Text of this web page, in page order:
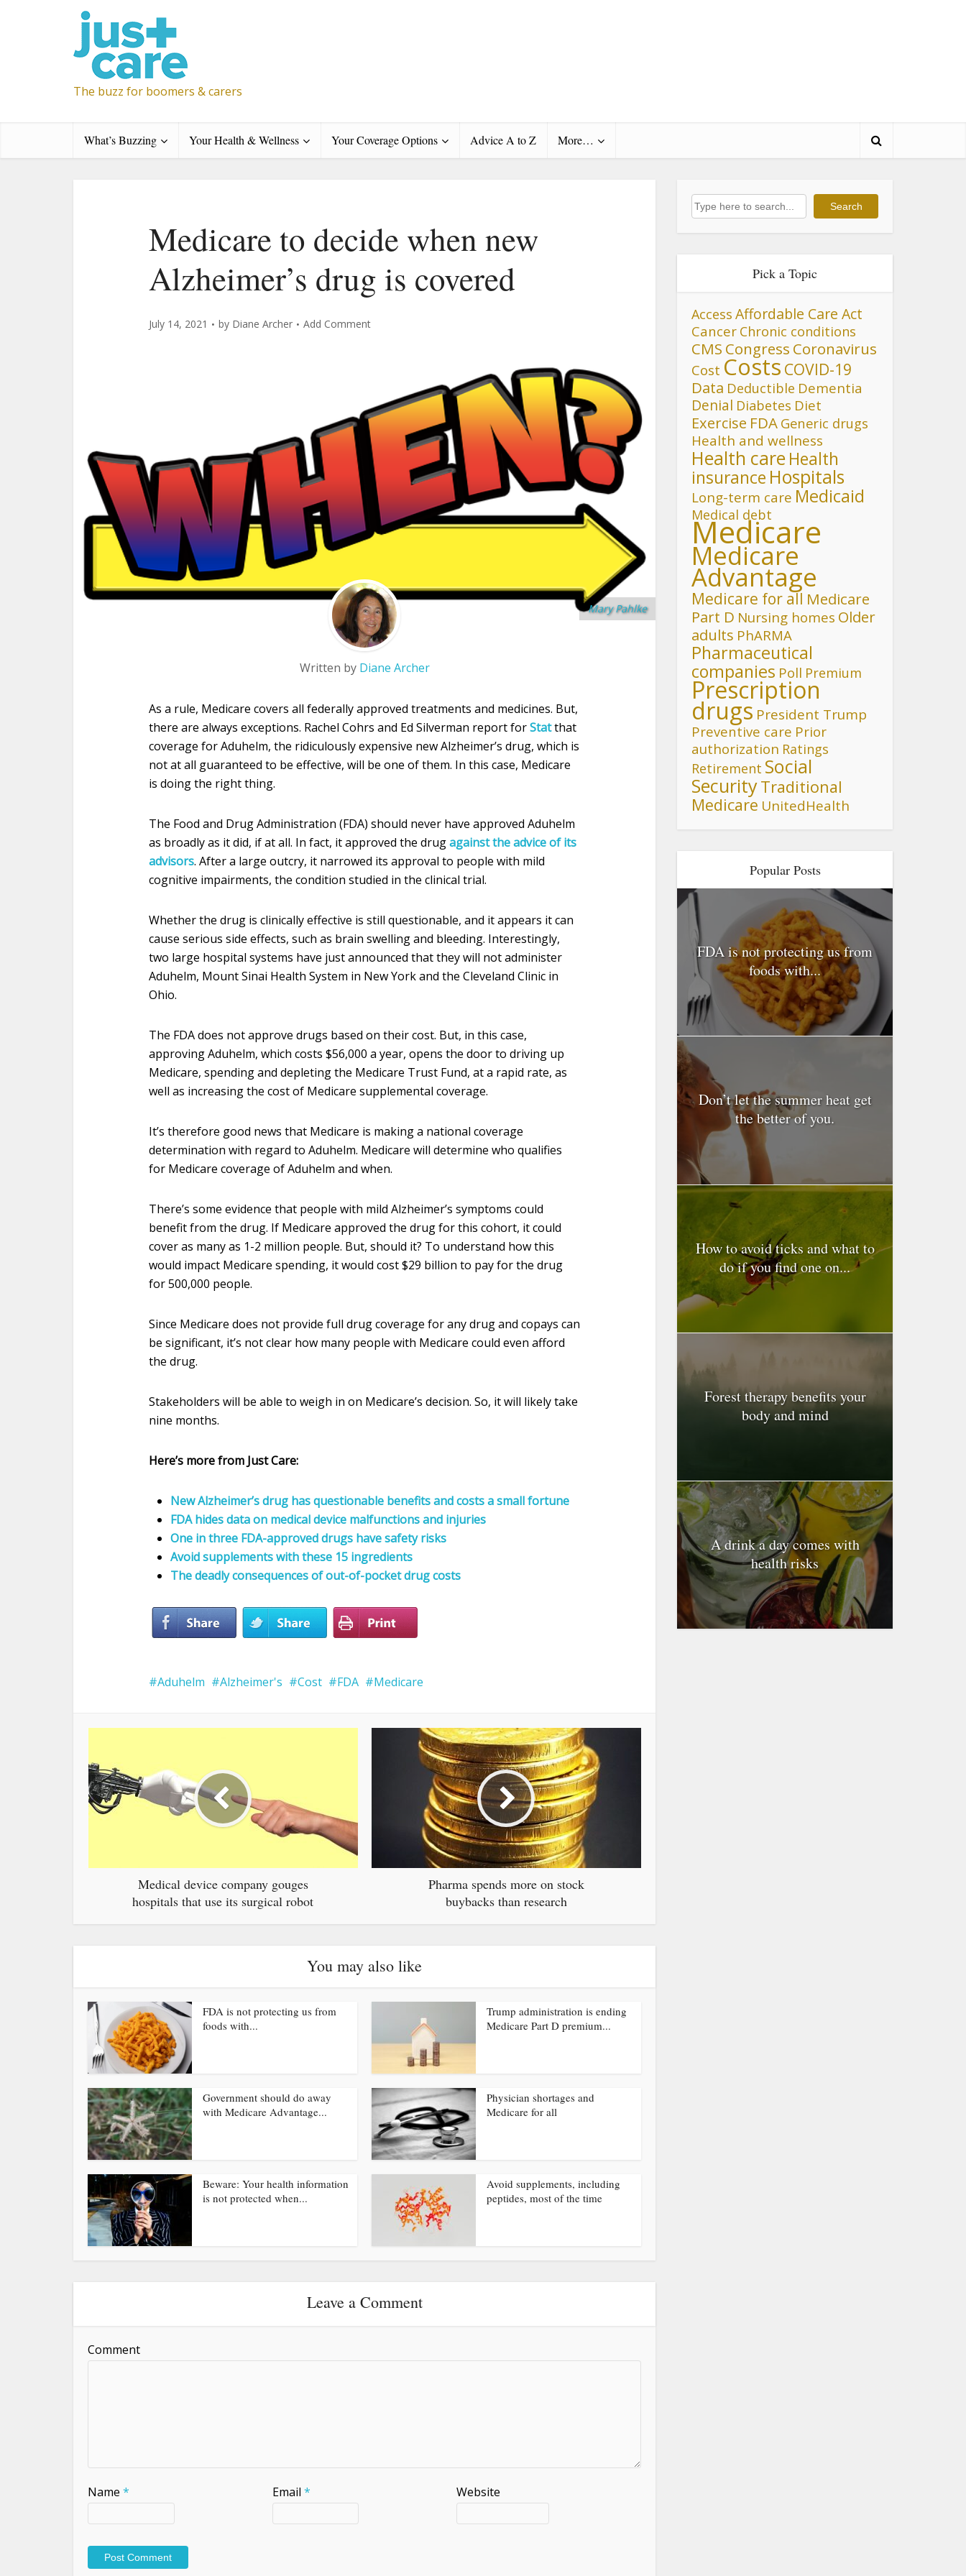
The buzz for boomers & carers
What’s Buzzing Your Health & Wellness Your Coverage Options Advice A to Z More…
Medicare to decide when new
Alzheimer’s drug is covered
July 14, 2021 by Diane Archer Add Comment
Mary Pahlke
Written by Diane Archer
As a rule, Medicare covers all federally approved treatments and medicines. But,
there are always exceptions. Rachel Cohrs and Ed Silverman report forStatthat
coverage for Aduhelm, the ridiculously expensive new Alzheimer’s drug, which is
not at all guaranteed to be effective, will be one of them. In this case, Medicare
is doing the right thing.
The Food and Drug Administration (FDA) should never have approved Aduhelm
as broadly as it did, if at all. In fact, it approved the drugagainst the advice of its
advisors. After a large outcry, it narrowed its approval to people with mild
cognitive impairments, the condition studied in the clinical trial.
Whether the drug is clinically effective is still questionable, and it appears it can
cause serious side effects, such as brain swelling and bleeding. Interestingly,
two large hospital systems have just announced that they will not administer
Aduhelm, Mount Sinai Health System in New York and the Cleveland Clinic in
Ohio.
The FDA does not approve drugs based on their cost. But, in this case,
approving Aduhelm, which costs $56,000 a year, opens the door to driving up
Medicare, spending and depleting the Medicare Trust Fund, at a rapid rate, as
well as increasing the cost of Medicare supplemental coverage.
It’s therefore good news that Medicare is making a national coverage
determination with regard to Aduhelm. Medicare will determine who qualifies
for Medicare coverage of Aduhelm and when.
There’s some evidence that people with mild Alzheimer’s symptoms could
benefit from the drug. If Medicare approved the drug for this cohort, it could
cover as many as 1-2 million people. But, should it? To understand how this
would impact Medicare spending, it would cost $29 billion to pay for the drug
for 500,000 people.
Since Medicare does not provide full drug coverage for any drug and copays can
be significant, it’s not clear how many people with Medicare could even afford
the drug.
Stakeholders will be able to weigh in on Medicare’s decision. So, it will likely take
nine months.
Here’s more from Just Care:
New Alzheimer’s drug has questionable benefits and costs a small fortune
FDA hides data on medical device malfunctions and injuries
One in three FDA-approved drugs have safety risks
Avoid supplements with these 15 ingredients
The deadly consequences of out-of-pocket drug costs
Aduhelm Alzheimer's Cost FDA Medicare
Medical device company gouges
hospitals that use its surgical robot
Pharma spends more on stock
buybacks than research
You may also like
FDA is not protecting us from
foods with...
Trump administration is ending
Medicare Part D premium...
Government should do away
with Medicare Advantage...
Physician shortages and
Medicare for all
Beware: Your health information
is not protected when...
Avoid supplements, including
peptides, most of the time
Leave a Comment
Comment
Name * Email * Website
Search Search
Pick a Topic
Access Affordable Care Act
Cancer Chronic conditions
CMS Congress Coronavirus
Cost Costs COVID-19
Data Deductible Dementia
Denial Diabetes Diet
Exercise FDA Generic drugs
Health and wellness
Health care Health
insurance Hospitals
Long-term care Medicaid
Medical debt
Medicare
Medicare
Advantage
Medicare for all Medicare
Part D Nursing homes Older
adults PhARMA
Pharmaceutical
companies Poll Premium
Prescription
drugs President Trump
Preventive care Prior
authorization Ratings
Retirement Social
SecurityTraditional
Medicare UnitedHealth
Popular Posts
FDA is not protecting us from
foods with...
Don’t let the summer heat get
the better of you.
How to avoid ticks and what to
do if you find one on...
Forest therapy benefits your
body and mind
A drink a day comes with
health risks